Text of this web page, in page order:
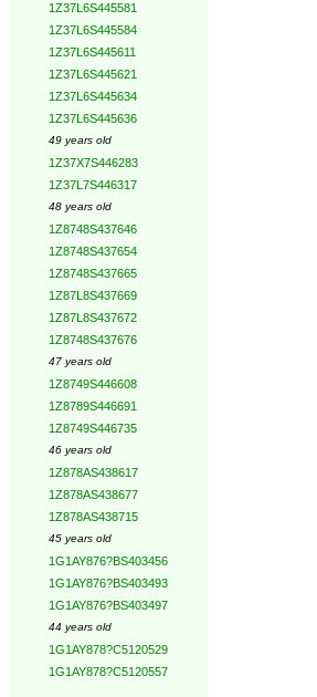
1Z37L6S445581
1Z37L6S445584
1Z37L6S445611
1Z37L6S445621
1Z37L6S445634
1Z37L6S445636
49 years old
1Z37X7S446283
1Z37L7S446317
48 years old
1Z8748S437646
1Z8748S437654
1Z8748S437665
1Z87L8S437669
1Z87L8S437672
1Z8748S437676
47 years old
1Z8749S446608
1Z8789S446691
1Z8749S446735
46 years old
1Z878AS438617
1Z878AS438677
1Z878AS438715
45 years old
1G1AY876?BS403456
1G1AY876?BS403493
1G1AY876?BS403497
44 years old
1G1AY878?C5120529
1G1AY878?C5120557